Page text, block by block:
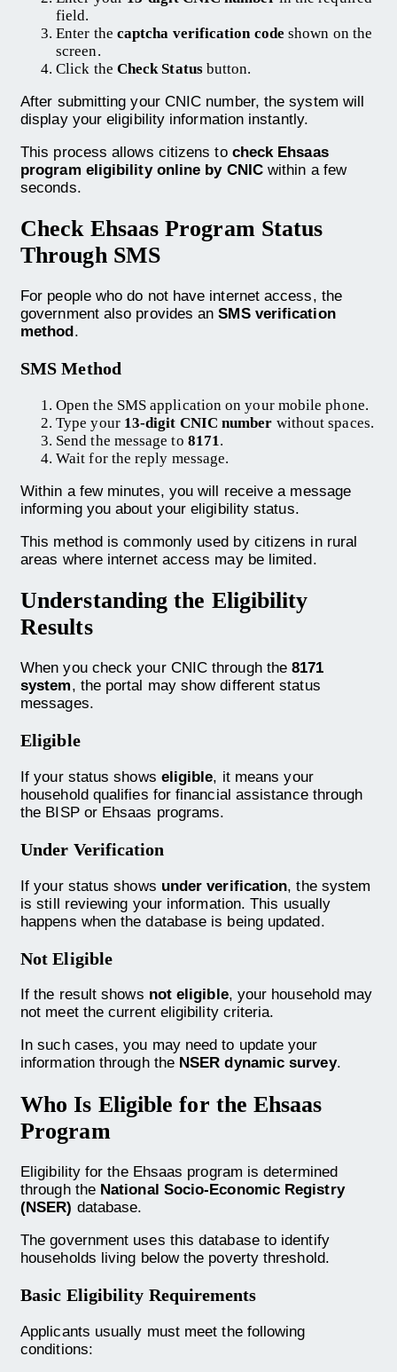
field.
Enter the captcha verification code shown on the
screen.
Click the Check Statusbutton.
After submitting your CNIC number, the system will
display your eligibility information instantly.
This process allows citizens to check Ehsaas
program eligibility online by CNICwithin a few
seconds.
Check Ehsaas Program Status
Through SMS
For people who do not have internet access, the
government also provides anSMS verification
method.
SMS Method
Open the SMS application on your mobile phone.
Type your 13-digit CNIC number without spaces.
Send the message to 8171.
Wait for the reply message.
Within a few minutes, you will receive a message
informing you about your eligibility status.
This method is commonly used by citizens in rural
areas where internet access may be limited.
Understanding the Eligibility
Results
When you check your CNIC through the8171
system, the portal may show different status
messages.
Eligible
If your status shows eligible, it means your
household qualifies for financial assistance through
the BISP or Ehsaas programs.
Under Verification
If your status shows under verification, the system
is still reviewing your information. This usually
happens when the database is being updated.
Not Eligible
If the result shows not eligible, your household may
not meet the current eligibility criteria.
In such cases, you may need to update your
information through the NSER dynamic survey.
Who Is Eligible for the Ehsaas
Program
Eligibility for the Ehsaas program is determined
through the National Socio-Economic Registry
(NSER) database.
The government uses this database to identify
households living below the poverty threshold.
Basic Eligibility Requirements
Applicants usually must meet the following
conditions: